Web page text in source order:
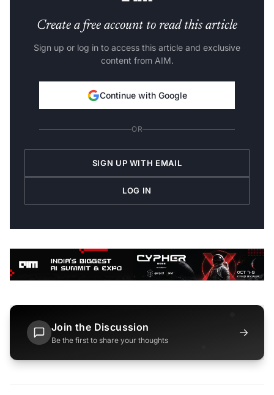
Create a free account to read this article
Sign up or log in to access this article and exclusive
content from AIM.
Continue with Google
OR
SIGN UP WITH EMAIL
LOG IN
Join the Discussion
Be the first to share your thoughts
→